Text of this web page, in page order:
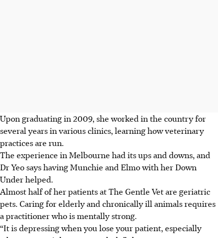
Upon graduating in 2009, she worked in the country for
several years in various clinics, learning how veterinary
practices are run.
The experience in Melbourne had its ups and downs, and
Dr Yeo says having Munchie and Elmo with her Down
Under helped.
Almost half of her patients at The Gentle Vet are geriatric
pets. Caring for elderly and chronically ill animals requires
a practitioner who is mentally strong.
“It is depressing when you lose your patient, especially